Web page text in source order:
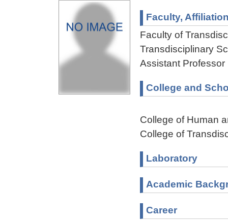
Faculty,
Faculty of
Transdisciplinary
Assistant Professor
College and
College of Human
College of
Laboratory
Academic
Career